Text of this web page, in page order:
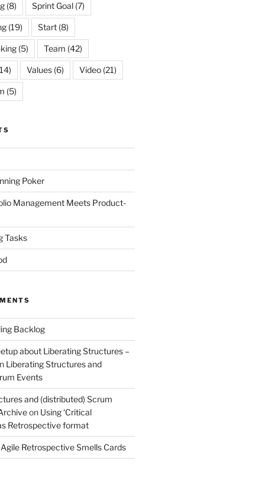
(8) Sprint Goal(7)
(19) Start(8)
(5) Team (42)
Values(6) Video(21)
(5)
Poker
Management Meets Product-
Tasks
Backlog
about Liberating Structures –
Liberating Structures and
Events
and (distributed) Scrum
on Using ‘Critical
Retrospective format
Agile Retrospective Smells Cards